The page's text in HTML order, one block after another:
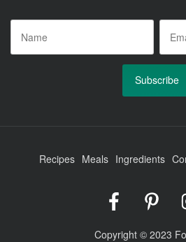
Recipes Meals Ingredients
Foodrinky
Facebook
Copyright © 2023